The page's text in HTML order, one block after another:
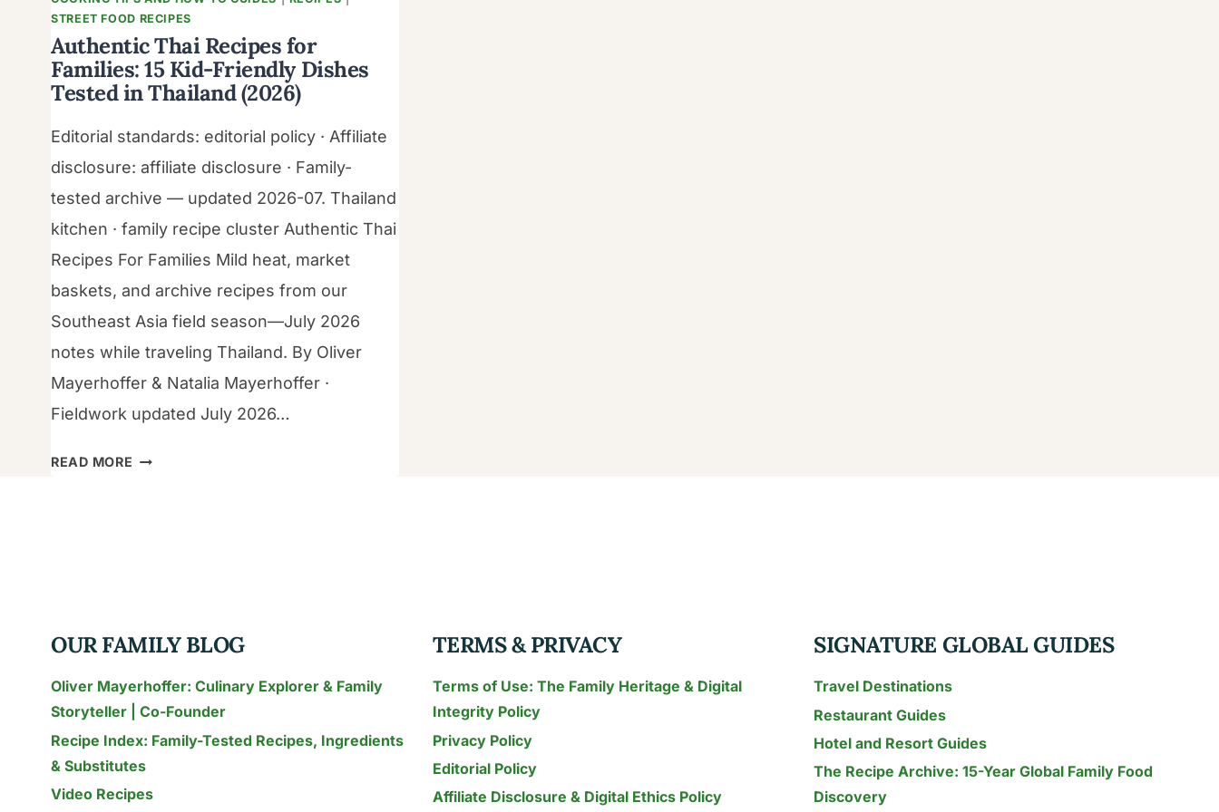
STREET FOOD RECIPES
Authentic Thai Recipes for
Families: 15 Kid-Friendly Dishes
Tested in Thailand (2026)
Editorial standards: editorial policy · Affiliate
disclosure: affiliate disclosure · Family-
tested archive — updated 2026-07. Thailand
kitchen · family recipe cluster Authentic Thai
Recipes For Families Mild heat, market
baskets, and archive recipes from our
Southeast Asia field season—July 2026
notes while traveling Thailand. By Oliver
Mayerhoffer & Natalia Mayerhoffer ·
Fieldwork updated July 2026…
READ MORE AUTHENTIC
DISHES
TESTED
IN
(2026)
OUR FAMILY BLOG
Oliver Mayerhoffer: Culinary Explorer & Family
Storyteller | Co-Founder
Recipe Index: Family-Tested Recipes, Ingredients
& Substitutes
Video Recipes
TERMS & PRIVACY
Terms of Use: The Family Heritage & Digital
Integrity Policy
Privacy Policy
Editorial Policy
Affiliate Disclosure & Digital Ethics Policy
SIGNATURE GLOBAL GUIDES
Travel Destinations
Restaurant Guides
Hotel and Resort Guides
The Recipe Archive: 15-Year Global Family Food
Discovery